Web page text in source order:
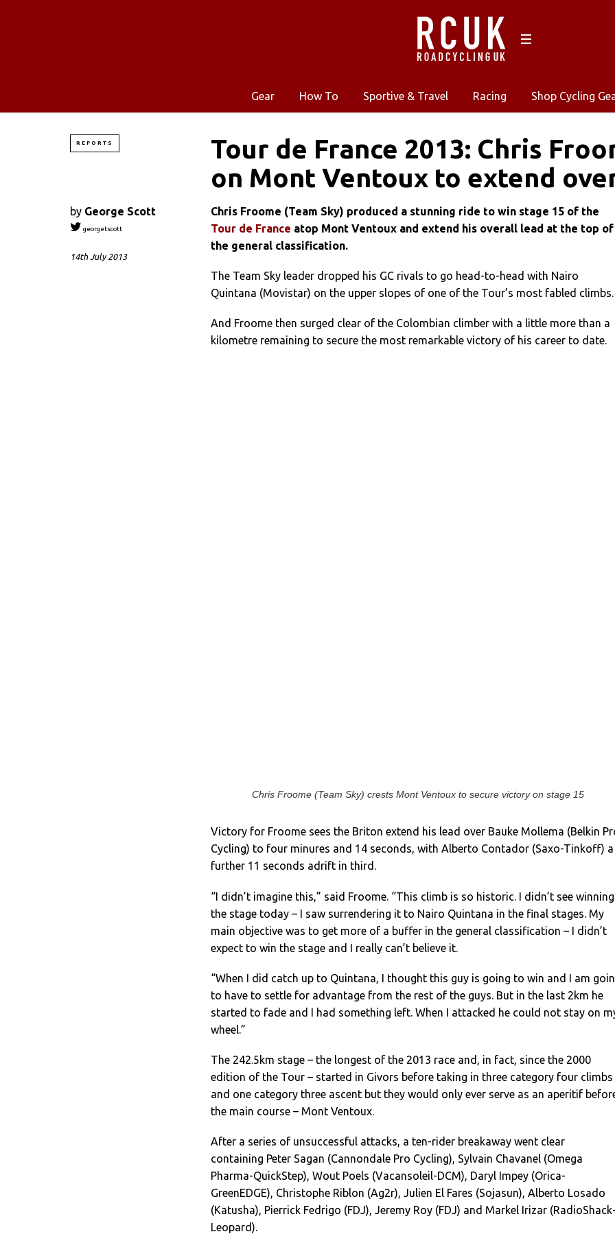
Gear How To Sportive & Travel Racing Shop Cycling
REPORTS
Tour de France 2013: Chris
on Mont Ventoux to extend
by George Scott
georgetscott
14th July 2013
Chris Froome (Team Sky) produced a stunning ride to win stage 15 of the
Tour de France atop Mont Ventoux and extend his overall lead at the top of
the general classification.
The Team Sky leader dropped his GC rivals to go head-to-head with Nairo
Quintana (Movistar) on the upper slopes of one of the Tour’s most fabled climbs.
And Froome then surged clear of the Colombian climber with a little more than a
kilometre remaining to secure the most remarkable victory of his career to date.
Chris Froome (Team Sky) crests Mont Ventoux to secure victory on stage 15
Victory for Froome sees the Briton extend his lead over Bauke Mollema (Belkin
Cycling) to four minures and 14 seconds, with Alberto Contador (Saxo-Tinkoff) a
further 11 seconds adrift in third.
“I didn’t imagine this,” said Froome. “This climb is so historic. I didn’t see winning
the stage today – I saw surrendering it to Nairo Quintana in the final stages. My
main objective was to get more of a buffer in the general classification – I didn’t
expect to win the stage and I really can’t believe it.
“When I did catch up to Quintana, I thought this guy is going to win and I am
to have to settle for advantage from the rest of the guys. But in the last 2km he
started to fade and I had something left. When I attacked he could not stay on
wheel.”
The 242.5km stage – the longest of the 2013 race and, in fact, since the 2000
edition of the Tour – started in Givors before taking in three category four climbs
and one category three ascent but they would only ever serve as an aperitif
the main course – Mont Ventoux.
After a series of unsuccessful attacks, a ten-rider breakaway went clear
containing Peter Sagan (Cannondale Pro Cycling), Sylvain Chavanel (Omega
Pharma-QuickStep), Wout Poels (Vacansoleil-DCM), Daryl Impey (Orica-
GreenEDGE), Christophe Riblon (Ag2r), Julien El Fares (Sojasun), Alberto Losado
(Katusha), Pierrick Fedrigo (FDJ), Jeremy Roy (FDJ) and Markel Irizar
Leopard).